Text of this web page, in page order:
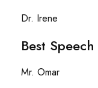
Dr. Irene
Best
Mr. Omar